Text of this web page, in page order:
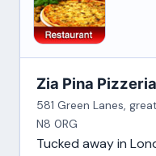
Zia Pina Pizzeria
581 Green Lanes,
N8 0RG
Tucked away in